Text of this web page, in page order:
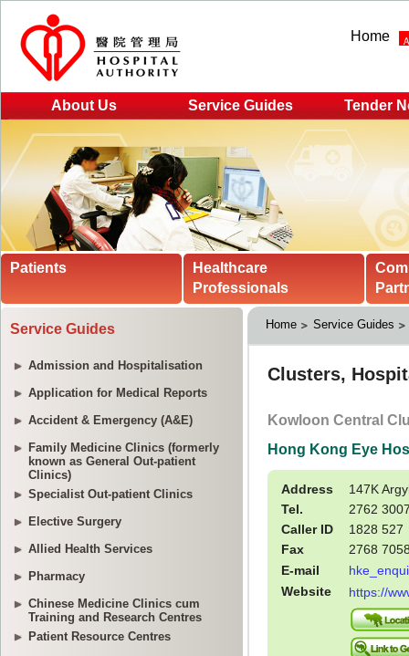
Home
About Us Service Guides Tender
Patients
Healthcare
Professionals
Service Guides
Admission and Hospitalisation
Application for Medical Reports
Accident & Emergency (A&E)
Family Medicine Clinics (formerly
known as General Out-patient
Clinics)
Specialist Out-patient Clinics
Elective Surgery
Allied Health Services
Pharmacy
Chinese Medicine Clinics cum
Training and Research Centres
Patient Resource Centres
Home Service Guides